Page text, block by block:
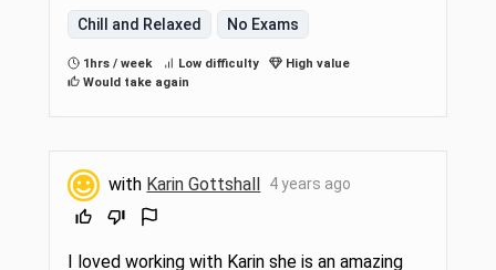
Chill and Relaxed No Exams
1hrs / week Low difficulty
High value
Would take again
with Karin Gottshall 4 years ago
I loved working with Karin she is an amazing